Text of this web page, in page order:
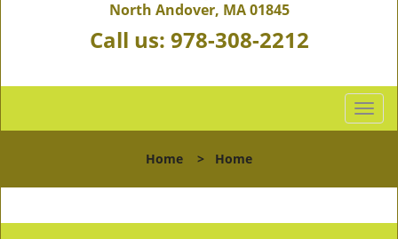
North Andover, MA 01845
Call us: 978-308-2212
T
o
l
n
Home > Home